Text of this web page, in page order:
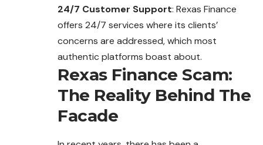
24/7 Customer Support: Rexas Finance
offers 24/7 services where its clients’
concerns are addressed, which most
authentic platforms boast about.
Rexas Finance Scam:
The Reality Behind The
Facade